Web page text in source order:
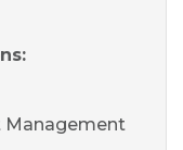
Management